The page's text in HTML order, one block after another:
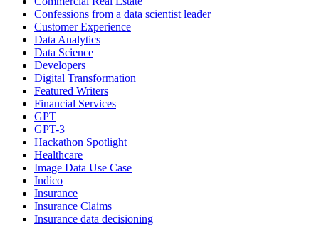
Confessions from a data scientist leader
Customer Experience
Data Analytics
Data Science
Developers
Digital Transformation
Featured Writers
Financial Services
GPT
GPT-3
Hackathon Spotlight
Healthcare
Image Data Use Case
Indico
Insurance
Insurance Claims
Insurance data decisioning